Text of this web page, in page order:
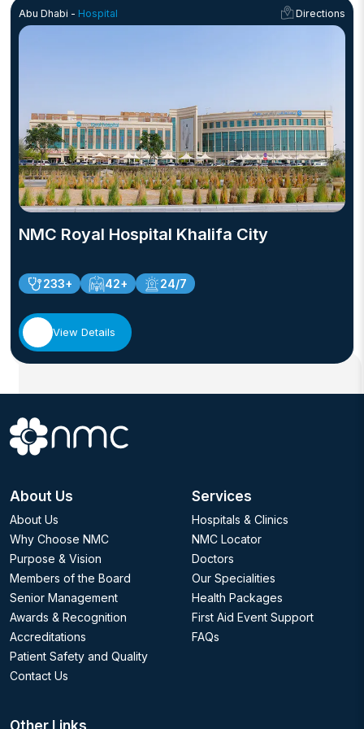
Abu Dhabi - Hospital Directions
NMC Royal Hospital Khalifa City
233+ 42+ 24/7
View Details
About Us
About Us
Why Choose NMC
Purpose & Vision
Members of the Board
Senior Management
Awards & Recognition
Accreditations
Patient Safety and Quality
Contact Us
Services
Hospitals & Clinics
NMC Locator
Doctors
Our Specialities
Health Packages
First Aid Event Support
FAQs